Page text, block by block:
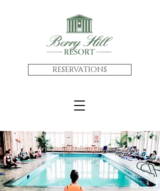
RESERVATIONS